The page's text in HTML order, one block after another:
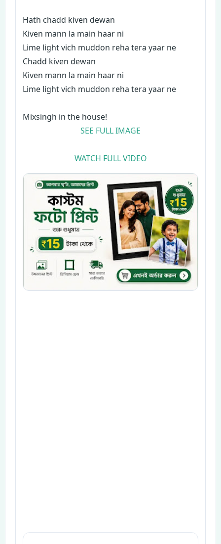
Hath chadd kiven dewan
Kiven mann la main haar ni
Lime light vich muddon reha tera yaar ne
Chadd kiven dewan
Kiven mann la main haar ni
Lime light vich muddon reha tera yaar ne
Mixsingh in the house!
SEE FULL IMAGE
WATCH FULL VIDEO